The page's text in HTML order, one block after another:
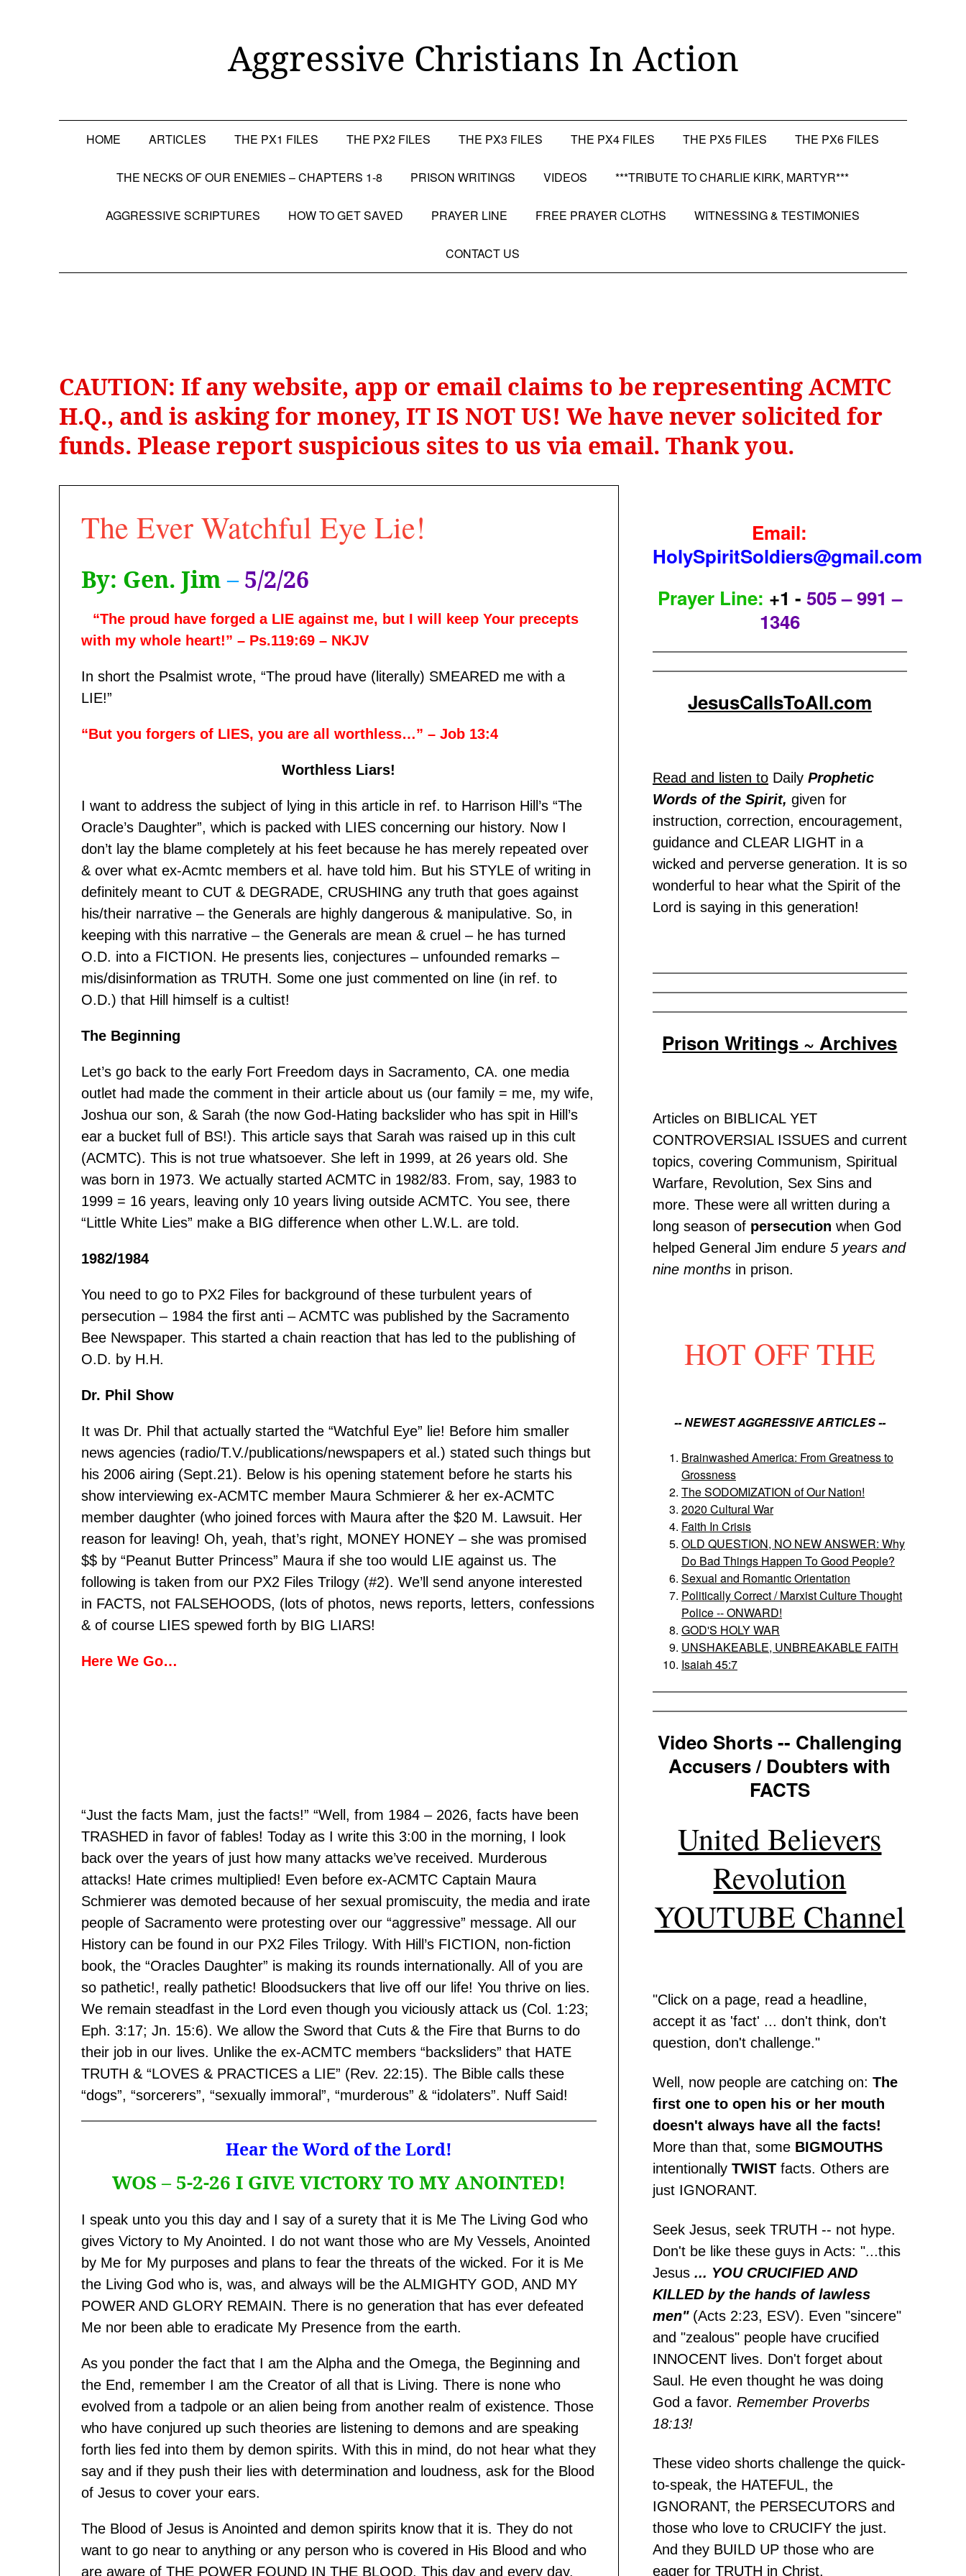
Aggressive Christians In Action
HOME ARTICLES THE PX1 FILES THE PX2 FILES THE PX3 FILES THE PX4 FILES THE PX5 FILES THE PX6 FILES
THE NECKS OF OUR ENEMIES – CHAPTERS 1-8 PRISON WRITINGS VIDEOS ***TRIBUTE TO CHARLIE KIRK, MARTYR***
AGGRESSIVE SCRIPTURES HOW TO GET SAVED PRAYER LINE FREE PRAYER CLOTHS WITNESSING & TESTIMONIES
CONTACT US
CAUTION: If any website, app or email claims to be representing ACMTC
H.Q., and is asking for money, IT IS NOT US! We have never solicited for
funds. Please report suspicious sites to us via email. Thank you.
The Ever Watchful Eye Lie!
By: Gen. Jim – 5/2/26
“The proud have forged a LIE against me, but I will keep Your precepts
with my whole heart!” – Ps.119:69 – NKJV
In short the Psalmist wrote, “The proud have (literally) SMEARED me with a
LIE!”
“But you forgers of LIES, you are all worthless…” – Job 13:4
Worthless Liars!
I want to address the subject of lying in this article in ref. to Harrison Hill’s “The
Oracle’s Daughter”, which is packed with LIES concerning our history. Now I
don’t lay the blame completely at his feet because he has merely repeated over
& over what ex-Acmtc members et al. have told him. But his STYLE of writing in
definitely meant to CUT & DEGRADE, CRUSHING any truth that goes against
his/their narrative – the Generals are highly dangerous & manipulative. So, in
keeping with this narrative – the Generals are mean & cruel – he has turned
O.D. into a FICTION. He presents lies, conjectures – unfounded remarks –
mis/disinformation as TRUTH. Some one just commented on line (in ref. to
O.D.) that Hill himself is a cultist!
The Beginning
Let’s go back to the early Fort Freedom days in Sacramento, CA. one media
outlet had made the comment in their article about us (our family = me, my wife,
Joshua our son, & Sarah (the now God-Hating backslider who has spit in Hill’s
ear a bucket full of BS!). This article says that Sarah was raised up in this cult
(ACMTC). This is not true whatsoever. She left in 1999, at 26 years old. She
was born in 1973. We actually started ACMTC in 1982/83. From, say, 1983 to
1999 = 16 years, leaving only 10 years living outside ACMTC. You see, there
“Little White Lies” make a BIG difference when other L.W.L. are told.
1982/1984
You need to go to PX2 Files for background of these turbulent years of
persecution – 1984 the first anti – ACMTC was published by the Sacramento
Bee Newspaper. This started a chain reaction that has led to the publishing of
O.D. by H.H.
Dr. Phil Show
It was Dr. Phil that actually started the “Watchful Eye” lie! Before him smaller
news agencies (radio/T.V./publications/newspapers et al.) stated such things but
his 2006 airing (Sept.21). Below is his opening statement before he starts his
show interviewing ex-ACMTC member Maura Schmierer & her ex-ACMTC
member daughter (who joined forces with Maura after the $20 M. Lawsuit. Her
reason for leaving! Oh, yeah, that’s right, MONEY HONEY – she was promised
$$ by “Peanut Butter Princess” Maura if she too would LIE against us. The
following is taken from our PX2 Files Trilogy (#2). We’ll send anyone interested
in FACTS, not FALSEHOODS, (lots of photos, news reports, letters, confessions
& of course LIES spewed forth by BIG LIARS!
Here We Go…
“Just the facts Mam, just the facts!” “Well, from 1984 – 2026, facts have been
TRASHED in favor of fables! Today as I write this 3:00 in the morning, I look
back over the years of just how many attacks we’ve received. Murderous
attacks! Hate crimes multiplied! Even before ex-ACMTC Captain Maura
Schmierer was demoted because of her sexual promiscuity, the media and irate
people of Sacramento were protesting over our “aggressive” message. All our
History can be found in our PX2 Files Trilogy. With Hill’s FICTION, non-fiction
book, the “Oracles Daughter” is making its rounds internationally. All of you are
so pathetic!, really pathetic! Bloodsuckers that live off our life! You thrive on lies.
We remain steadfast in the Lord even though you viciously attack us (Col. 1:23;
Eph. 3:17; Jn. 15:6). We allow the Sword that Cuts & the Fire that Burns to do
their job in our lives. Unlike the ex-ACMTC members “backsliders” that HATE
TRUTH & “LOVES & PRACTICES a LIE” (Rev. 22:15). The Bible calls these
“dogs”, “sorcerers”, “sexually immoral”, “murderous” & “idolaters”. Nuff Said!
Hear the Word of the Lord!
WOS – 5-2-26 I GIVE VICTORY TO MY ANOINTED!
I speak unto you this day and I say of a surety that it is Me The Living God who
gives Victory to My Anointed. I do not want those who are My Vessels, Anointed
by Me for My purposes and plans to fear the threats of the wicked. For it is Me
the Living God who is, was, and always will be the ALMIGHTY GOD, AND MY
POWER AND GLORY REMAIN. There is no generation that has ever defeated
Me nor been able to eradicate My Presence from the earth.
As you ponder the fact that I am the Alpha and the Omega, the Beginning and
the End, remember I am the Creator of all that is Living. There is none who
evolved from a tadpole or an alien being from another realm of existence. Those
who have conjured up such theories are listening to demons and are speaking
forth lies fed into them by demon spirits. With this in mind, do not hear what they
say and if they push their lies with determination and loudness, ask for the Blood
of Jesus to cover your ears.
The Blood of Jesus is Anointed and demon spirits know that it is. They do not
want to go near to anything or any person who is covered in His Blood and who
are aware of THE POWER FOUND IN THE BLOOD. This day and every day,
Email:
HolySpiritSoldiers@gmail.com
Prayer Line: +1 - 505 – 991 –
1346
JesusCallsToAll.com
Read and listen toDaily Prophetic
Words of the Spirit, given for
instruction, correction, encouragement,
guidance and CLEAR LIGHT in a
wicked and perverse generation. It is so
wonderful to hear what the Spirit of the
Lord is saying in this generation!
Prison Writings ~ Archives
Articles on BIBLICAL YET
CONTROVERSIAL ISSUES and current
topics, covering Communism, Spiritual
Warfare, Revolution, Sex Sins and
more. These were all written during a
long season of persecution when God
helped General Jim endure 5 years and
nine months in prison.
HOT OFF THE
-- NEWEST AGGRESSIVE ARTICLES --
Brainwashed America: From Greatness to
Grossness
The SODOMIZATION of Our Nation!
2020 Cultural War
Faith In Crisis
OLD QUESTION, NO NEW ANSWER: Why
Do Bad Things Happen To Good People?
Sexual and Romantic Orientation
Politically Correct / Marxist Culture Thought
Police -- ONWARD!
GOD'S HOLY WAR
UNSHAKEABLE, UNBREAKABLE FAITH
Isaiah 45:7
Video Shorts -- Challenging
Accusers / Doubters with
FACTS
United Believers
Revolution
YOUTUBE Channel
"Click on a page, read a headline,
accept it as 'fact' ... don't think, don't
question, don't challenge."
Well, now people are catching on: The
first one to open his or her mouth
doesn't always have all the facts!
More than that, some BIGMOUTHS
intentionally TWISTfacts. Others are
just IGNORANT.
Seek Jesus, seek TRUTH -- not hype.
Don't be like these guys in Acts: "...this
Jesus... YOU CRUCIFIED AND
KILLED by the hands of lawless
men"(Acts 2:23, ESV). Even "sincere"
and "zealous" people have crucified
INNOCENT lives. Don't forget about
Saul. He even thought he was doing
God a favor. Remember Proverbs
18:13!
These video shorts challenge the quick-
to-speak, the HATEFUL, the
IGNORANT, the PERSECUTORS and
those who love to CRUCIFY the just.
And they BUILD UP those who are
eager for TRUTH in Christ.